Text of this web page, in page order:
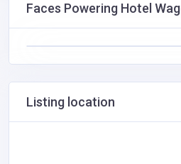
Faces Powering Hotel
Listing location